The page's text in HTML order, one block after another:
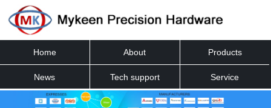
Home About Products
News Tech support Service
Contact